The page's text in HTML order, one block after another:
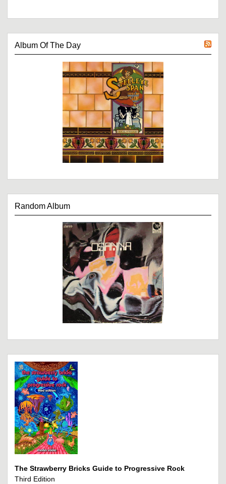
Album Of The Day
Random Album
The Strawberry Bricks Guide to Progressive Rock
Third Edition